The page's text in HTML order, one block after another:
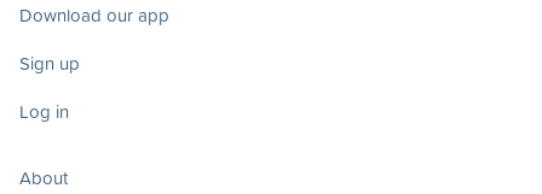
Download our app
Sign up
Log in
About